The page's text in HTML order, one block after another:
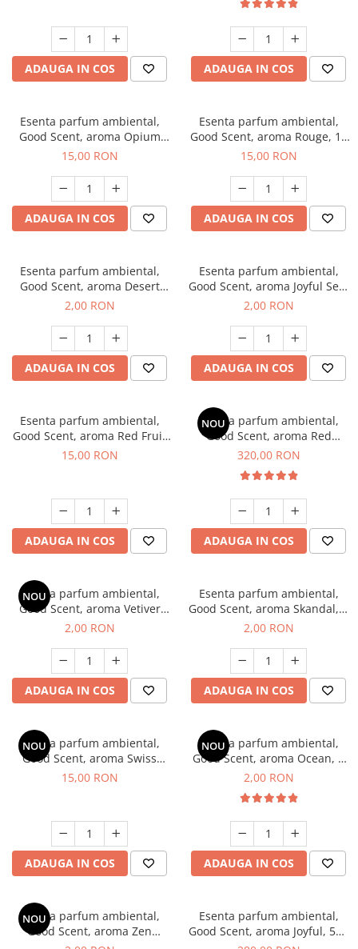
ADAUGA IN COS ADAUGA IN COS
Esenta parfum ambiental,
Good Scent, aroma Opium
Oriental, 10 g
15,00 RON
ADAUGA IN COS
Esenta parfum ambiental,
Good Scent, aroma Rouge, 10
g
15,00 RON
ADAUGA IN COS
Esenta parfum ambiental,
Good Scent, aroma Desert
Dunes, 1 g, mostra
2,00 RON
ADAUGA IN COS
Esenta parfum ambiental,
Good Scent, aroma Joyful Sea,
1 g, mostra
2,00 RON
ADAUGA IN COS
Esenta parfum ambiental,
Good Scent, aroma Red Fruit
Bubble, 10 g
15,00 RON
ADAUGA IN COS
NOU
Esenta parfum ambiental,
Good Scent, aroma Red
Sequoia, 500 g
320,00 RON
ADAUGA IN COS
NOU
Esenta parfum ambiental,
Good Scent, aroma Vetiver
D'Issey, 1 g, mostra
2,00 RON
ADAUGA IN COS
Esenta parfum ambiental,
Good Scent, aroma Skandal, 1
g, mostra
2,00 RON
ADAUGA IN COS
NOU
Esenta parfum ambiental,
Good Scent, aroma Swiss
Pine, 10 g
15,00 RON
ADAUGA IN COS
NOU
Esenta parfum ambiental,
Good Scent, aroma Ocean, 1
g, mostra
2,00 RON
ADAUGA IN COS
NOU
Esenta parfum ambiental,
Good Scent, aroma Zen
Esenta parfum ambiental,
Good Scent, aroma Joyful, 500